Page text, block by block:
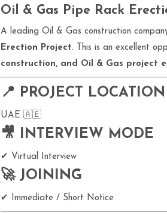
Oil & Gas Pipe Rack
A leading Oil & Gas construction
Erection Project. This is an excellent
construction, and Oil & Gas project
📍 PROJECT LOCATION
UAE 🇦🇪
🎥 INTERVIEW MODE
✔ Virtual Interview
🚀 JOINING
✔ Immediate / Short Notice